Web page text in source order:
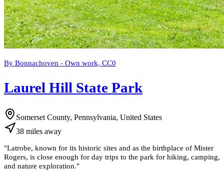
By Bonnachoven - Own work, CC0
Laurel Hill State Park
Somerset County, Pennsylvania, United States
38 miles away
"Latrobe, known for its historic sites and as the birthplace of Mister
Rogers, is close enough for day trips to the park for hiking, camping,
and nature exploration."